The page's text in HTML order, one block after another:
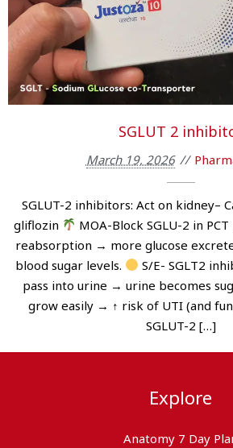
SGLUT 2
March 19, 2026
SGLUT-2 inhibitors: Act on kidney–
gliflozin
MOA-Block SGLU-2 in
reabsorption → more glucose
blood sugar levels.
S/E- SGLT2
pass into urine → urine becomes
grow easily → ↑ risk of UTI (and
SGLUT-2 […]
Explore
Anatomy 7 Day